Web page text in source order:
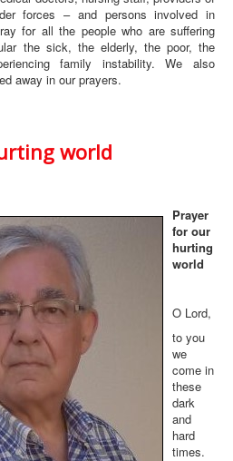
forces – and persons involved in
for all the people who are suffering
the sick, the elderly, the poor, the
family instability. We also
away in our prayers.
world
Prayer
for our
hurting
world
O Lord,
to you
we
come in
these
dark
and
hard
times.